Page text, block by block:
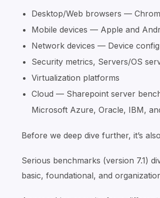
Desktop/Web browsers —
Mobile devices — Apple and
Network devices — Device
Security metrics, Servers/OS
Virtualization platforms
Cloud — Sharepoint server
Microsoft Azure, Oracle, IBM,
Before we deep dive further, it’s
Serious benchmarks (version 7.1)
basic, foundational, and